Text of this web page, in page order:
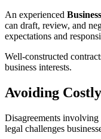
An experienced
can draft, review, and
expectations and
Well-constructed
business interests.
Avoiding
Disagreements involving
legal challenges